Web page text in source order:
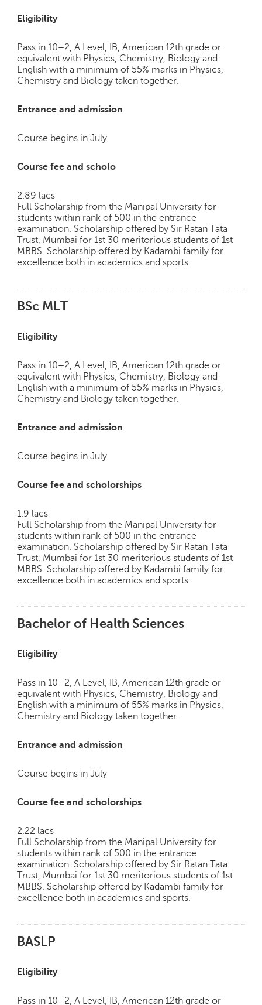
Eligibility
Pass in 10+2, A Level, IB, American 12th grade or
equivalent with Physics, Chemistry, Biology and
English with a minimum of 55% marks in Physics,
Chemistry and Biology taken together.
Entrance and admission
Course begins in July
Course fee and scholo
2.89 lacs
Full Scholarship from the Manipal University for
students within rank of 500 in the entrance
examination. Scholarship offered by Sir Ratan Tata
Trust, Mumbai for 1st 30 meritorious students of 1st
MBBS. Scholarship offered by Kadambi family for
excellence both in academics and sports.
BSc MLT
Eligibility
Pass in 10+2, A Level, IB, American 12th grade or
equivalent with Physics, Chemistry, Biology and
English with a minimum of 55% marks in Physics,
Chemistry and Biology taken together.
Entrance and admission
Course begins in July
Course fee and scholorships
1.9 lacs
Full Scholarship from the Manipal University for
students within rank of 500 in the entrance
examination. Scholarship offered by Sir Ratan Tata
Trust, Mumbai for 1st 30 meritorious students of 1st
MBBS. Scholarship offered by Kadambi family for
excellence both in academics and sports.
Bachelor of Health Sciences
Eligibility
Pass in 10+2, A Level, IB, American 12th grade or
equivalent with Physics, Chemistry, Biology and
English with a minimum of 55% marks in Physics,
Chemistry and Biology taken together.
Entrance and admission
Course begins in July
Course fee and scholorships
2.22 lacs
Full Scholarship from the Manipal University for
students within rank of 500 in the entrance
examination. Scholarship offered by Sir Ratan Tata
Trust, Mumbai for 1st 30 meritorious students of 1st
MBBS. Scholarship offered by Kadambi family for
excellence both in academics and sports.
BASLP
Eligibility
Pass in 10+2, A Level, IB, American 12th grade or